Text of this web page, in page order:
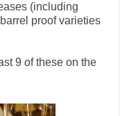
(including
proof varieties
9 of these on the